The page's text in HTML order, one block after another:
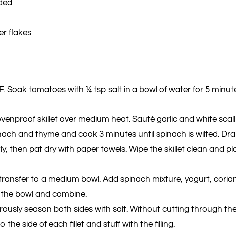
flakes
Soak tomatoes with ¼ tsp salt in a bowl of water for 5
skillet over medium heat. Sauté garlic and white
and thyme and cook 3 minutes until spinach is wilted.
then pat dry with paper towels. Wipe the skillet clean and
to a medium bowl. Add spinach mixture, yogurt,
bowl and combine.
season both sides with salt. Without cutting through
the side of each ﬁllet and stuff with the ﬁlling.